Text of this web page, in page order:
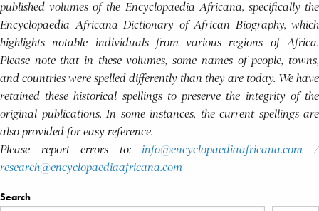
published volumes of the Encyclopaedia Africana, specifically the
Encyclopaedia Africana Dictionary of African Biography, which
highlights notable individuals from various regions of Africa.
Please note that in these volumes, some names of people, towns,
and countries were spelled differently than they are today. We have
retained these historical spellings to preserve the integrity of the
original publications. In some instances, the current spellings are
also provided for easy reference.
Please report errors to: info@encyclopaediaafricana.com /
research@encyclopaediaafricana.com
Search